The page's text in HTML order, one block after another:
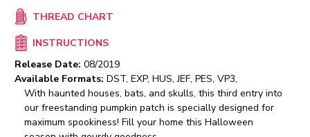
THREAD CHART
INSTRUCTIONS
Release Date: 08/2019
Available Formats: DST, EXP, HUS, JEF, PES, VP3,
With haunted houses, bats, and skulls, this third entry into
our freestanding pumpkin patch is specially designed for
maximum spookiness! Fill your home this Halloween